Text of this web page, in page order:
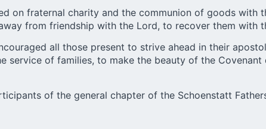
on fraternal charity and the communion of goods
from friendship with the Lord, to recover them with
all those present to strive ahead in their
service of families, to make the beauty of the
of the general chapter of the Schoenstatt